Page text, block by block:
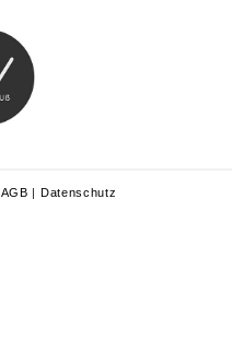
AGB | Datenschutz